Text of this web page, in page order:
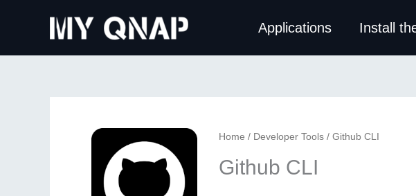
Applications Install
Home / Developer Tools/ Github CLI
Github CLI